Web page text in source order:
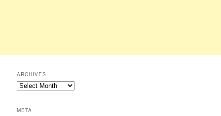
ARCHIVES
Archives
META